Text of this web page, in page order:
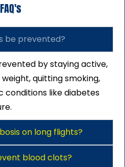
FAQ's
be prevented?
by staying active,
quitting smoking,
conditions like diabetes
on long flights?
blood clots?